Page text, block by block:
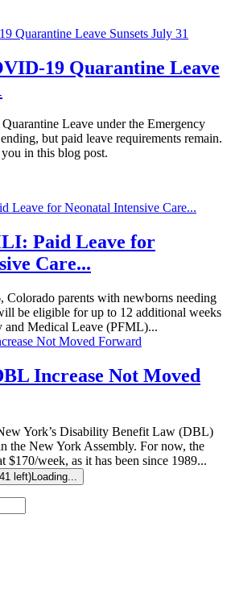
19 Quarantine Leave
Leave under the Emergency
but paid leave requirements remain.
in this blog post.
Paid Leave for
Care...
Colorado parents with newborns needing
be eligible for up to 12 additional weeks
and Medical Leave (PFML)...
Increase Not Moved
York’s Disability Benefit Law (DBL)
the New York Assembly. For now, the
$170/week, as it has been since 1989...
left)Loading...